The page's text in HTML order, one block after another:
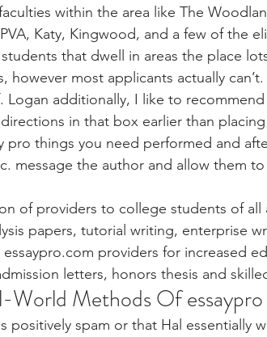
within the area like The
Katy, Kingwood, and a few of the
students that dwell in areas the place
however most applicants actually can’t.
Logan additionally, I like to
in that box earlier than
pro things you need performed and
message the author and allow them
of providers to college students of all
papers, tutorial writing, enterprise
providers for increased
letters, honors thesis and
World Methods Of
positively spam or that Hal essentially